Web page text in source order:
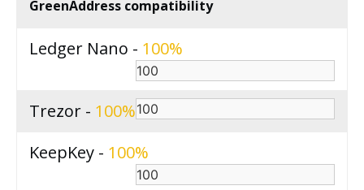
GreenAddress compatibility
Ledger Nano - 100
Trezor - 100
KeepKey - 100